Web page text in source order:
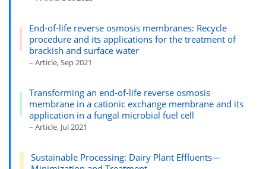
End-of-life reverse osmosis membranes: Recycle
procedure and its applications for the treatment of
brackish and surface water
– Article, Sep 2021
Transforming an end-of-life reverse osmosis
membrane in a cationic exchange membrane and its
application in a fungal microbial fuel cell
– Article, Jul 2021
Sustainable Processing: Dairy Plant Effluents—